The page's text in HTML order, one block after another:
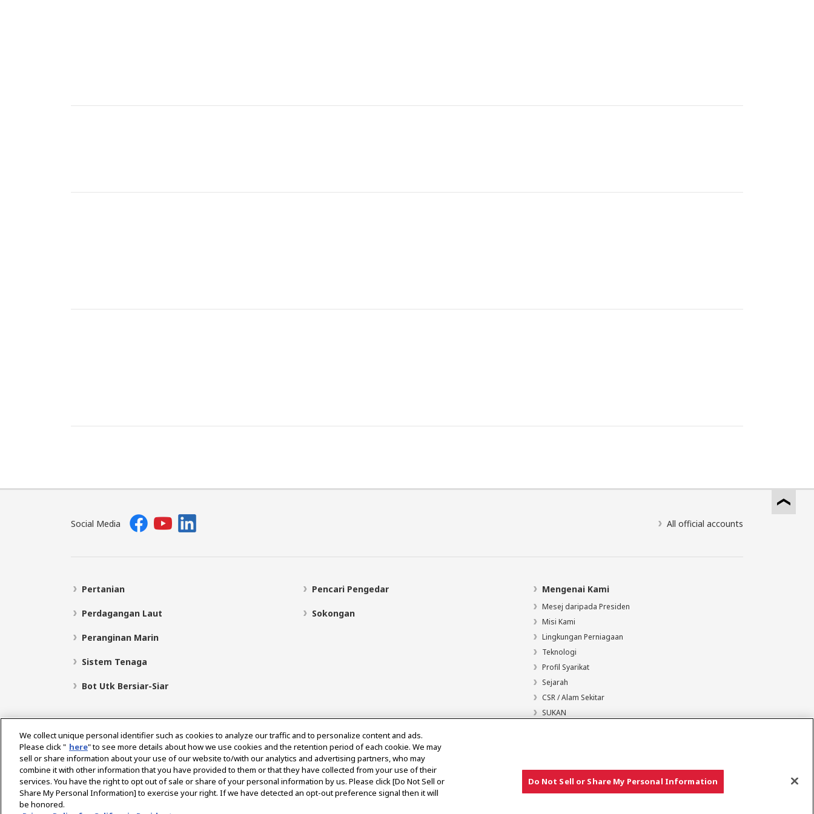
Social Media All official accounts
Pertanian
Perdagangan Laut
Peranginan Marin
Sistem Tenaga
Bot Utk Bersiar-Siar
Pencari Pengedar
Sokongan
Mengenai Kami
Mesej daripada Presiden
Misi Kami
Lingkungan Perniagaan
Teknologi
Profil Syarikat
Sejarah
CSR / Alam Sekitar
SUKAN
Pilih Rantau
We collect unique personal identifier such as cookies to analyze our traffic and to personalize content and ads.
Please click " here" to see more details about how we use cookies and the retention period of each cookie. We may
sell or share information about your use of our website to/with our analytics and advertising partners, who may
combine it with other information that you have provided to them or that they have collected from your use of their
services. You have the right to opt out of sale or share of your personal information by us. Please click [Do Not Sell or
Share My Personal Information] to exercise your right. If we have detected an opt-out preference signal then it will
be honored.
Do Not Sell or Share My Personal Information